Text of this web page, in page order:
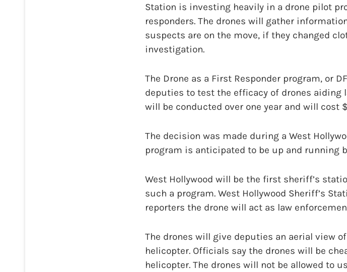
Station is investing heavily in a drone pilot
responders. The drones will gather
suspects are on the move, if they changed
investigation.
The Drone as a First Responder program, or
deputies to test the efficacy of drones aiding
will be conducted over one year and will cost
The decision was made during a West
program is anticipated to be up and running
West Hollywood will be the first sheriff’s
such a program. West Hollywood Sheriff’s
reporters the drone will act as law
The drones will give deputies an aerial view
helicopter. Officials say the drones will be
helicopter. The drones will not be allowed to